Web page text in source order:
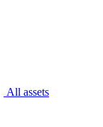
All assets